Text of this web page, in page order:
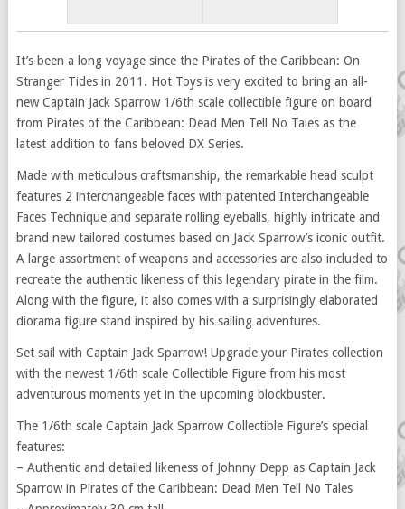
It’s been a long voyage since the Pirates of the Caribbean: On
Stranger Tides in 2011. Hot Toys is very excited to bring an all-
new Captain Jack Sparrow 1/6th scale collectible figure on board
from Pirates of the Caribbean: Dead Men Tell No Tales as the
latest addition to fans beloved DX Series.
Made with meticulous craftsmanship, the remarkable head sculpt
features 2 interchangeable faces with patented Interchangeable
Faces Technique and separate rolling eyeballs, highly intricate and
brand new tailored costumes based on Jack Sparrow’s iconic outfit.
A large assortment of weapons and accessories are also included to
recreate the authentic likeness of this legendary pirate in the film.
Along with the figure, it also comes with a surprisingly elaborated
diorama figure stand inspired by his sailing adventures.
Set sail with Captain Jack Sparrow! Upgrade your Pirates collection
with the newest 1/6th scale Collectible Figure from his most
adventurous moments yet in the upcoming blockbuster.
The 1/6th scale Captain Jack Sparrow Collectible Figure’s special
features:
– Authentic and detailed likeness of Johnny Depp as Captain Jack
Sparrow in Pirates of the Caribbean: Dead Men Tell No Tales